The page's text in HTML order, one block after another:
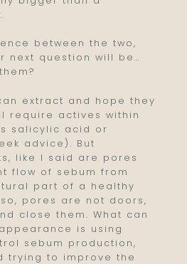
between the two,
next question will be…
extract and hope they
require actives within
salicylic acid or
advice). But
like I said are pores
flow of sebum from
part of a healthy
pores are not doors,
close them. What can
is using
sebum production,
trying to improve the